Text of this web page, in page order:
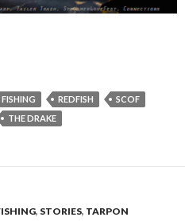
FISHING REDFISH
SCOF
THE DRAKE
, STORIES, TARPON